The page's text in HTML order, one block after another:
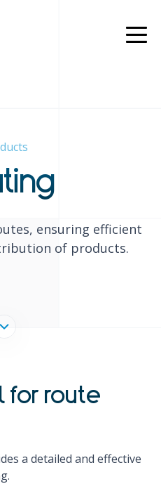
ensuring efficient
of products.
for route
a detailed and effective